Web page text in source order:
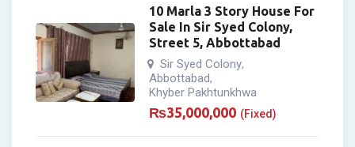
10 Marla 3 Story House For
Sale In Sir Syed Colony,
Street 5, Abbottabad
Sir Syed Colony,
Abbottabad,
Khyber Pakhtunkhwa
₨35,000,000 (Fixed)